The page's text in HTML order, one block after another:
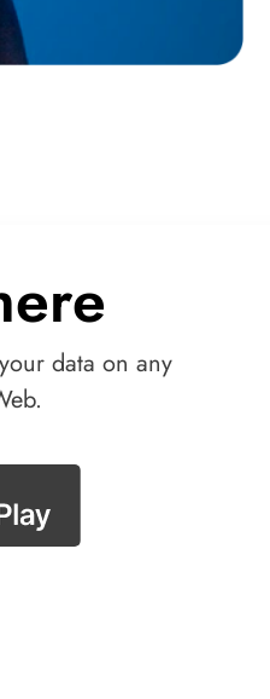
data on any